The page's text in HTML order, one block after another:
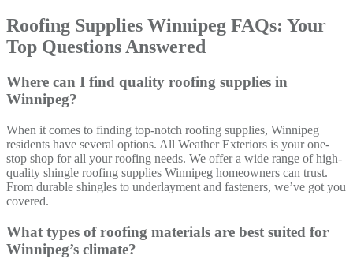
Roofing Supplies Winnipeg FAQs: Your
Top Questions Answered
Where can I find quality roofing supplies in
Winnipeg?
When it comes to finding top-notch roofing supplies, Winnipeg
residents have several options. All Weather Exteriors is your one-
stop shop for all your roofing needs. We offer a wide range of high-
quality shingle roofing supplies Winnipeg homeowners can trust.
From durable shingles to underlayment and fasteners, we’ve got you
covered.
What types of roofing materials are best suited for
Winnipeg’s climate?